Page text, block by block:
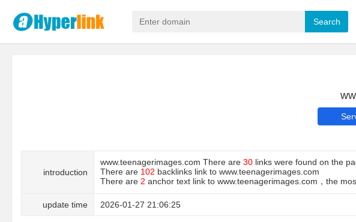
introduction
www.teenagerimages.com There are 30 links were found on the
There are 102 backlinks link to www.teenagerimages.com
There are 2 anchor text link to www.teenagerimages.com，the
update time 2026-01-27 21:06:25